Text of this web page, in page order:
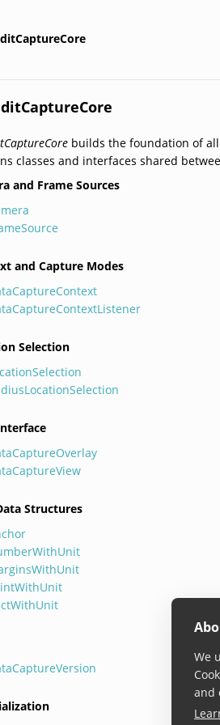
We
and
builds the foundation of
classes and interfaces shared
and Frame Sources
and Capture Modes
Selection
Structures